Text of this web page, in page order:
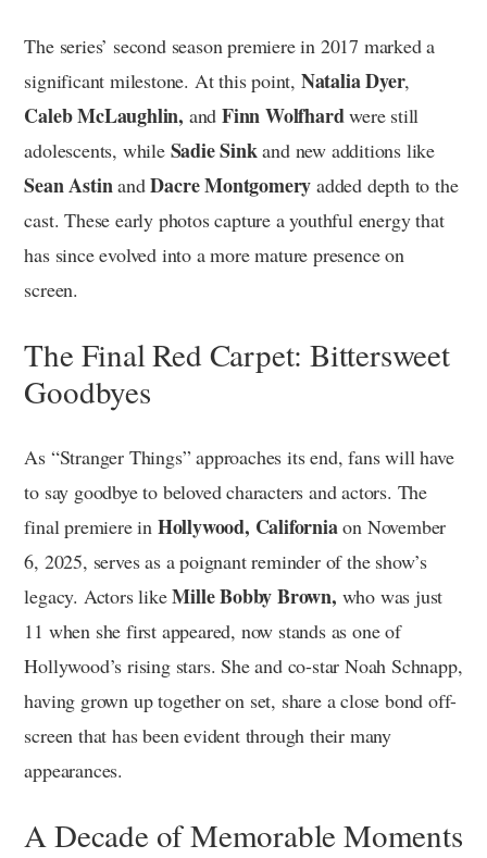
The series’ second season premiere in 2017 marked a
significant milestone. At this point, Natalia Dyer,
Caleb McLaughlin, and Finn Wolfhardwere still
adolescents, while Sadie Sinkand new additions like
Sean AstinandDacre Montgomery added depth to the
cast. These early photos capture a youthful energy that
has since evolved into a more mature presence on
screen.
The Final Red Carpet: Bittersweet
Goodbyes
As “Stranger Things” approaches its end, fans will have
to say goodbye to beloved characters and actors. The
final premiere in Hollywood, Californiaon November
6, 2025, serves as a poignant reminder of the show’s
legacy. Actors likeMille Bobby Brown, who was just
11 when she first appeared, now stands as one of
Hollywood’s rising stars. She and co-star Noah Schnapp,
having grown up together on set, share a close bond off-
screen that has been evident through their many
appearances.
A Decade of Memorable Moments